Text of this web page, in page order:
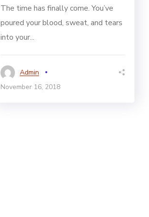
The time has finally come. You’ve
poured your blood, sweat, and tears
into your...
Admin
November 16, 2018